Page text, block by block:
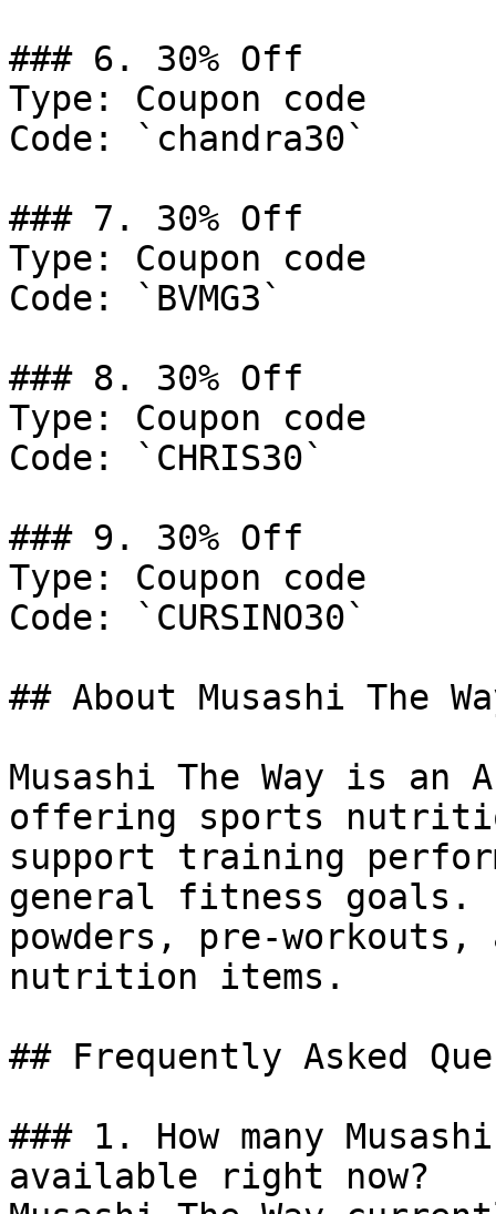
### 6. 30% Off
Type: Coupon code
Code: `chandra30`
### 7. 30% Off
Type: Coupon code
Code: `BVMG3`
### 8. 30% Off
Type: Coupon code
Code: `CHRIS30`
### 9. 30% Off
Type: Coupon code
Code: `CURSINO30`
## About Musashi The
Musashi The Way is
offering sports
support training
general fitness goals.
powders, pre-
nutrition items.
## Frequently Asked
### 1. How many
available right now?